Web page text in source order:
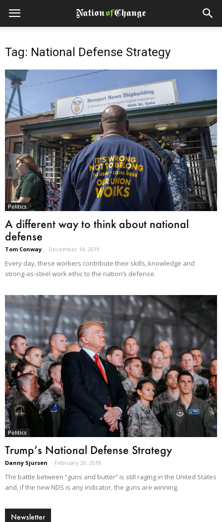
Tag: National Defense Strategy
Politics
A different way to think about national
defense
Tom Conway - December 14, 2019
Every day, these workers contribute their skills, knowledge and
strong-as-steel work ethic to the nation’s defense.
Politics
Trump’s National Defense Strategy
Danny Sjursen - February 20, 2018
The battle between “guns and butter” is still raging in the United States
and, if the new NDS is any indicator, the guns are winning.
Newsletter